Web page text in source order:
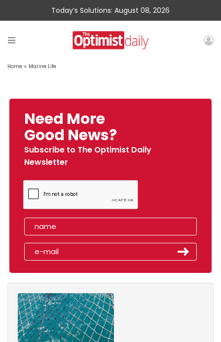
Today’s Solutions: August 08, 2026
Home » Marine Life
Need More
Good News?
Subscribe to The Optimist Daily
Newsletter